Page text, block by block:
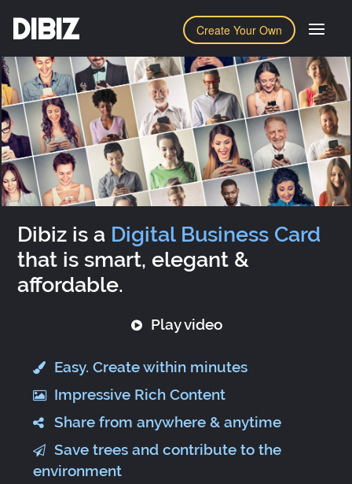
Create Your Own
DIBIZ
Dibiz is a Digital Business Card
that is smart, elegant &
affordable.
Play video
Easy. Create within minutes
Impressive Rich Content
Share from anywhere & anytime
Save trees and contribute to the
environment